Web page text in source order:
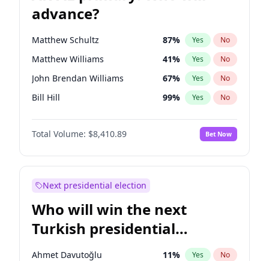
advance?
Matthew Schultz 87% Yes No
Matthew Williams 41% Yes No
John Brendan Williams 67% Yes No
Bill Hill 99% Yes No
Nicholas Begich 100%
Total Volume: $8,410.89 Bet Now
Next presidential election
Who will win the next
Turkish presidential
election?
Ahmet Davutoğlu 11% Yes No